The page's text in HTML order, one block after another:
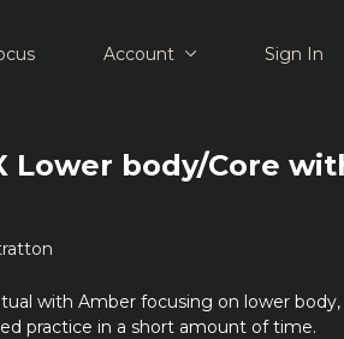
Account Sign In
Lower body/Core
with Amber focusing on lower
practice in a short amount of time.